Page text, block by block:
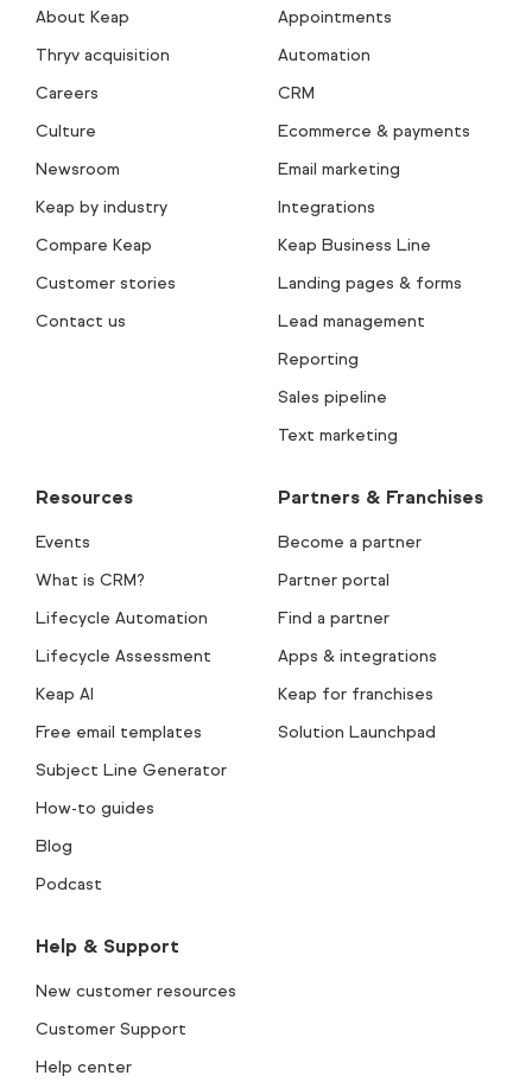
About Keap
Thryv acquisition
Careers
Culture
Newsroom
Keap by industry
Compare Keap
Customer stories
Contact us
Appointments
Automation
CRM
Ecommerce & payments
Email marketing
Integrations
Keap Business Line
Landing pages & forms
Lead management
Reporting
Sales pipeline
Text marketing
Resources
Events
What is CRM?
Lifecycle Automation
Lifecycle Assessment
Keap AI
Free email templates
Subject Line Generator
How-to guides
Blog
Podcast
Partners & Franchises
Become a partner
Partner portal
Find a partner
Apps & integrations
Keap for franchises
Solution Launchpad
Help & Support
New customer resources
Customer Support
Help center